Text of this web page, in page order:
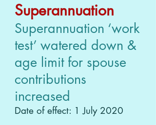
Superannuation
Superannuation ‘work
test’ watered down &
age limit for spouse
contributions
increased
Date of effect: 1 July 2020